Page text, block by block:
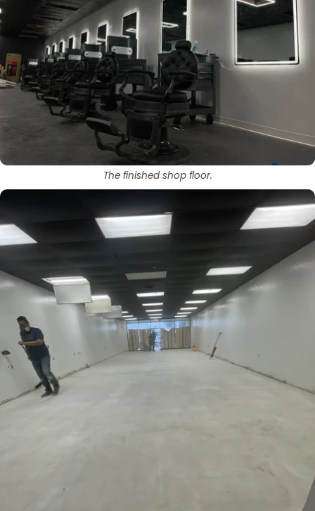
The finished shop floor.